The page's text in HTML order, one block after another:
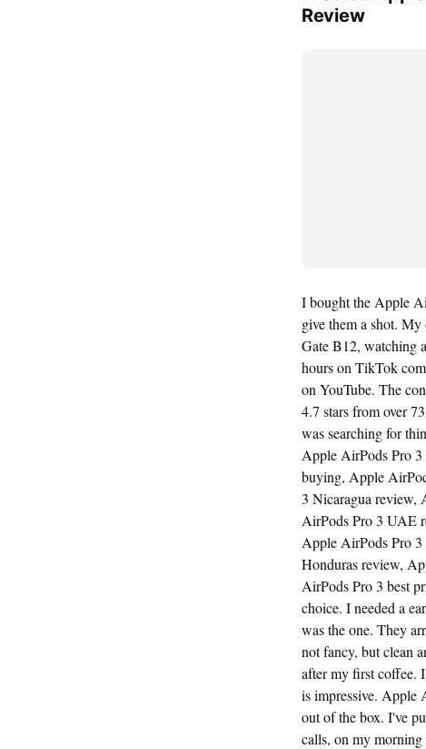
Review
I bought the Apple
give them a shot.
Gate B12, watching
hours on TikTok
on YouTube. The
4.7 stars from over
was searching for
Apple AirPods Pro
buying, Apple
3 Nicaragua review,
AirPods Pro 3 UAE
Apple AirPods Pro
Honduras review,
AirPods Pro 3 best
choice. I needed a
was the one. They
not fancy, but clean
after my first coffee.
is impressive. Apple
out of the box. I've
calls, on my